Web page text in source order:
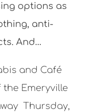
options as
anti-
And…
and Café
Emeryville
Thursday,